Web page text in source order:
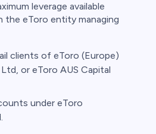
leverage available
the eToro entity managing
clients of eToro (Europe)
or eToro AUS Capital
under eToro